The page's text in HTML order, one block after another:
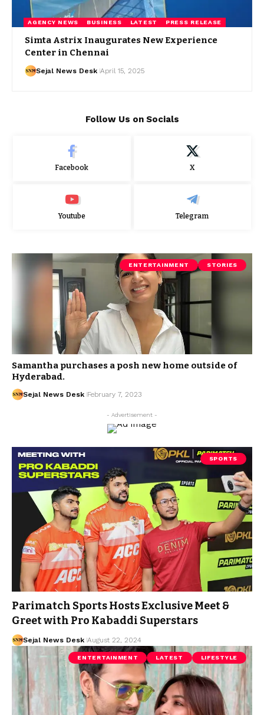
AGENCY NEWS BUSINESS LATEST PRESS RELEASE
Simta Astrix Inaugurates New Experience
Center in Chennai
Sejal News Desk April 15, 2025
Follow Us on Socials
Facebook X
Youtube Telegram
ENTERTAINMENT STORIES
Samantha purchases a posh new home outside of
Hyderabad.
Sejal News Desk February 7, 2023
- Advertisement -
SPORTS
Parimatch Sports Hosts Exclusive Meet &
Greet with Pro Kabaddi Superstars
Sejal News Desk August 22, 2024
ENTERTAINMENT LATEST LIFESTYLE